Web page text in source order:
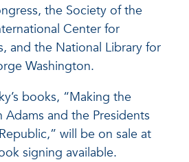
the Society of the
Center for
and the National Library for
Washington.
books, “Making the
Adams and the Presidents
will be on sale at
signing available.